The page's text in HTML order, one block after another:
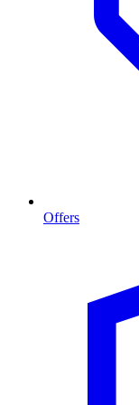
Offers